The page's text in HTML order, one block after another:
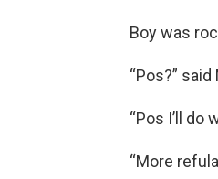
Boy was
“Pos?”
“Pos I’ll do
“More